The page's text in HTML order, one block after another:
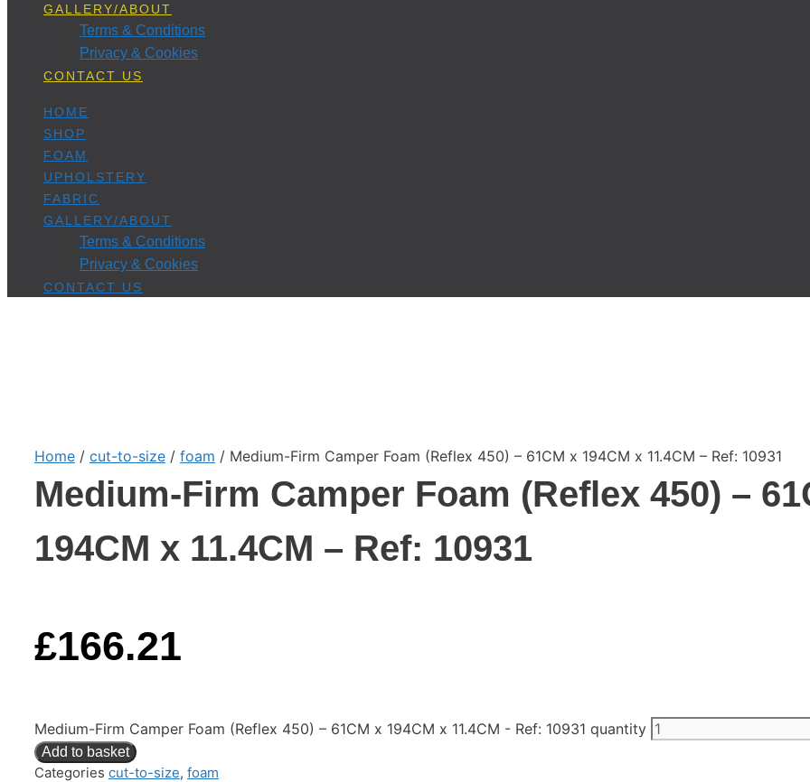
GALLERY/ABOUT
Terms & Conditions
Privacy & Cookies
CONTACT US
HOME
SHOP
FOAM
UPHOLSTERY
FABRIC
GALLERY/ABOUT
Terms & Conditions
Privacy & Cookies
CONTACT US
Home / cut-to-size / foam / Medium-Firm Camper Foam (Reflex 450) – 61CM x 194CM x 11.4CM – Ref: 10931
Medium-Firm Camper Foam (Reflex 450) –
194CM x 11.4CM – Ref: 10931
£166.21
Medium-Firm Camper Foam (Reflex 450) – 61CM x 194CM x 11.4CM - Ref: 10931 quantity
Add to basket
Categories cut-to-size, foam